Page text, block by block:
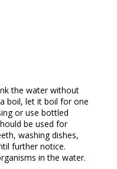
the water without
boil, let it boil for one
or use bottled
be used for
washing dishes,
further notice.
in the water.